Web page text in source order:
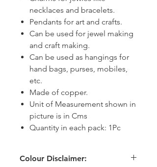
necklaces and bracelets.
Pendants for art and crafts.
Can be used for jewel making
and craft making.
Can be used as hangings for
hand bags, purses, mobiles,
etc.
Made of copper.
Unit of Measurement shown in
picture is in Cms
Quantity in each pack: 1Pc
Colour Disclaimer: